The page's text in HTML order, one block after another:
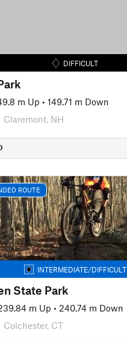
DIFFICULT
m Up • 149.71 m Down
Claremont, NH
ROUTE
INTERMEDIATE/DIFFICULT
State Park
m Up • 240.74 m Down
Colchester, CT